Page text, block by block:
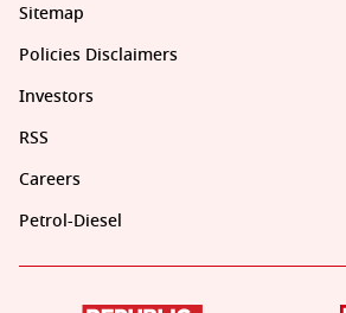
Sitemap
Policies Disclaimers
Investors
RSS
Careers
Petrol-Diesel